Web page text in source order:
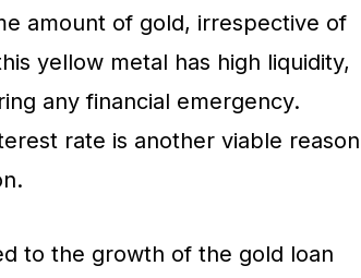
amount of gold, irrespective of
yellow metal has high liquidity,
any financial emergency.
rate is another viable reason
to the growth of the gold loan